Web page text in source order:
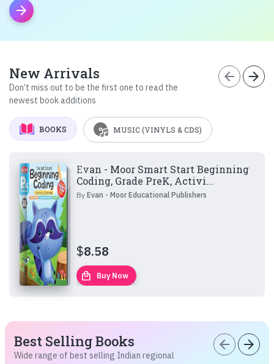
arrow_forward
New Arrivals
Don’t miss out to be the first one to read the
newest book additions
arrow_back arrow_forward
BOOKS MUSIC (VINYLS & CDS)
Evan - Moor Smart Start Beginning
Coding, Grade PreK, Activi...
ByEvan - Moor Educational Publishers
$8.58
local_mall Buy Now
Best Selling Books
Wide range of best selling Indian regional
arrow_back arrow_forward